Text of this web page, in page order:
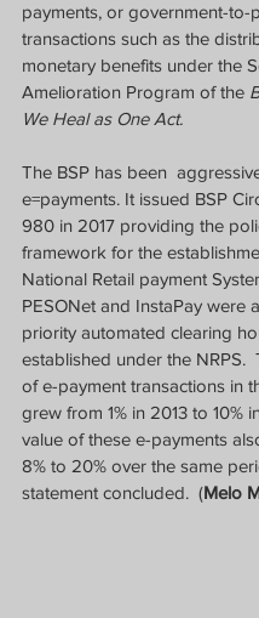
payments, or government-to-
transactions such as the
monetary benefits under the
Amelioration Program of the
We Heal as One Act.
The BSP has been
e=payments. It issued BSP
980 in 2017 providing the
framework for the
National Retail payment
PESONet and InstaPay were
priority automated clearing
established under the NRPS.
of e-payment transactions in
grew from 1% in 2013 to 10%
value of these e-payments
8% to 20% over the same
statement concluded.  (Melo